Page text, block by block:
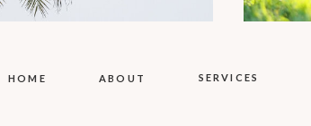
HOME SERVICES
ABOUT